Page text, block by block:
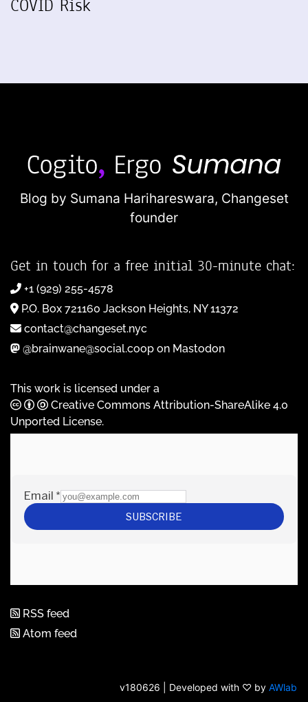
COVID Risk
Blog by Sumana Harihareswara, Changeset
founder
Get in touch for a free initial 30-minute chat:
+1 (929) 255-4578
P.O. Box 721160 Jackson Heights, NY 11372
contact@changeset.nyc
@brainwane@social.coop on Mastodon
This work is licensed under a
Creative Commons Attribution-ShareAlike 4.0
Unported License.
RSS feed
Atom feed
v180626 | Developed with ♡ by AWlab